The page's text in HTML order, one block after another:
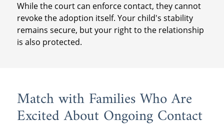
While the court can enforce contact, they cannot
revoke the adoption itself. Your child's stability
remains secure, but your right to the relationship
is also protected.
Match with Families Who Are
Excited About Ongoing Contact